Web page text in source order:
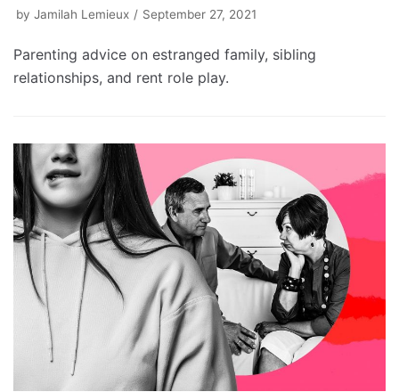
by Jamilah Lemieux September 27, 2021
Parenting advice on estranged family, sibling
relationships, and rent role play.